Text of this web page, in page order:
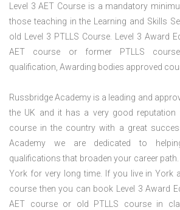
Level 3 AET Course is a mandatory
those teaching in the Learning and Skills
old Level 3 PTLLS Course. Level 3 Award
AET course or former PTLLS
qualification, Awarding bodies approved
Russbridge Academy is a leading and
the UK and it has a very good reputation
course in the country with a great
Academy we are dedicated to
qualifications that broaden your career path.
York for very long time. If you live in York
course then you can book Level 3 Award
AET course or old PTLLS course in